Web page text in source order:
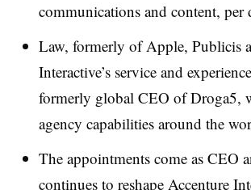
communications and content,
Law, formerly of Apple, Publicis
Interactive’s service and
formerly global CEO of Droga5,
agency capabilities around the
The appointments come as CEO
continues to reshape Accenture